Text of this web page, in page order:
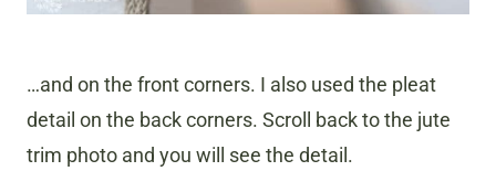
…and on the front corners. I also used the pleat
detail on the back corners. Scroll back to the jute
trim photo and you will see the detail.